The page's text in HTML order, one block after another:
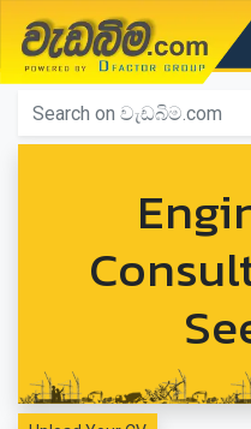
වැඩබිම.com
Home